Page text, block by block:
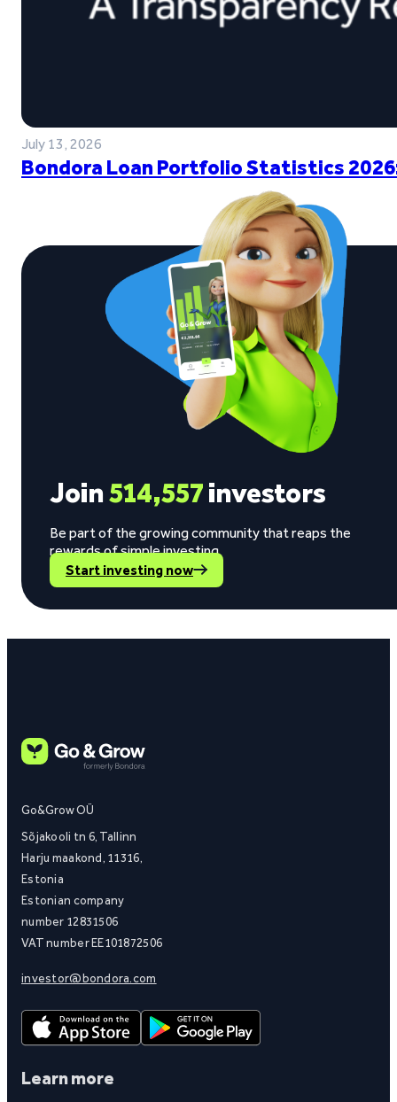
July 13, 2026
Bondora Loan Portfolio Statistics
Join514,557investors
Be part of the growing community that reaps the
rewards of simple investing.
Start investing now
Go&Grow OÜ
Sõjakooli tn 6, Tallinn
Harju maakond, 11316,
Estonia
Estonian company
number 12831506
VAT number EE101872506
investor@bondora.com
Learn more